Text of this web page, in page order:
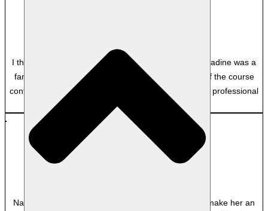
I thoroughly enjoyed the course. Great experience Nadine was a
fantastic lecturer, and her passion and knowledge of the course
content really shone through. I really appreciated her professional
and personable style.
Nadine’s dynamic facilitation and attention to detail make her an